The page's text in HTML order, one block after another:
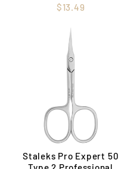
$13.49
Staleks Pro Expert 50